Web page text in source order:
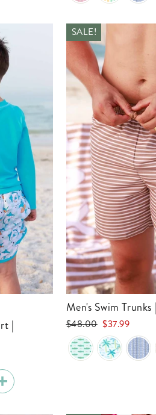
SALE!
Men's Swim
Regular
price
$48.00 Sale
price
$37.99